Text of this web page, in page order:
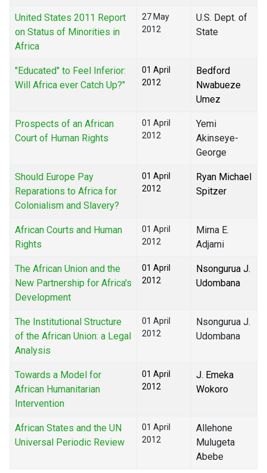
United States 2011 Report
on Status of Minorities in
Africa
27 May
2012
U.S. Dept. of
State
"Educated" to Feel Inferior:
Will Africa ever Catch Up?"
01 April
2012
Bedford
Nwabueze
Umez
Prospects of an African
Court of Human Rights
01 April
2012
Yemi
Akinseye-
George
Should Europe Pay
Reparations to Africa for
Colonialism and Slavery?
01 April
2012
Ryan Michael
Spitzer
African Courts and Human
Rights
01 April
2012
Mirna E.
Adjami
The African Union and the
New Partnership for Africa's
Development
01 April
2012
Nsongurua J.
Udombana
The Institutional Structure
of the African Union: a Legal
Analysis
01 April
2012
Nsongurua J.
Udombana
Towards a Model for
African Humanitarian
Intervention
01 April
2012
J. Emeka
Wokoro
African States and the UN
Universal Periodic Review
01 April
2012
Allehone
Mulugeta
Abebe